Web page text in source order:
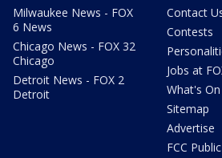
Milwaukee News - FOX
6 News
Chicago News - FOX 32
Chicago
Detroit News - FOX 2
Detroit
Contact
Contests
Jobs at
What's On
Sitemap
Advertise
FCC